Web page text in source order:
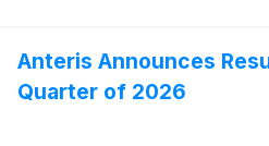
“Board”).
Anteris Announces
Quarter of 2026